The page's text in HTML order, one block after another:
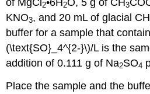
of MgCl 2•6H2O, 5 g of CH3
KNO3, and 20 mL of glacial CH
buffer for a sample that
(\text{SO}_4^{2-}\)/L is the
addition of 0.111 g of Na2SO4
Place the sample and the